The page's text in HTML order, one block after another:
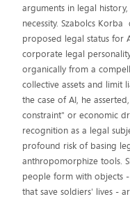
arguments in legal
necessity. Szabolcs
proposed legal status for
corporate legal
organically from a
collective assets and limit
the case of AI, he
constraint" or economic
recognition as a legal
profound risk of basing
anthropomorphize tools.
people form with objects
that save soldiers' lives -